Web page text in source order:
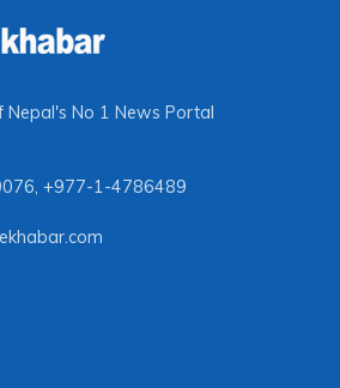
Nepal's No 1 News Portal
, +977-1-4786489